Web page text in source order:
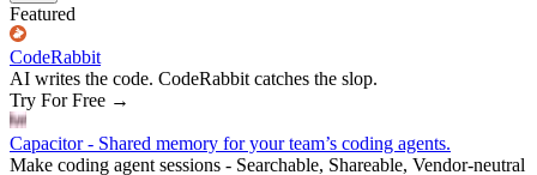
Featured
CodeRabbit
AI writes the code. CodeRabbit catches the slop.
Try For Free →
Capacitor - Shared memory for your team’s coding agents.
Make coding agent sessions - Searchable, Shareable, Vendor-neutral